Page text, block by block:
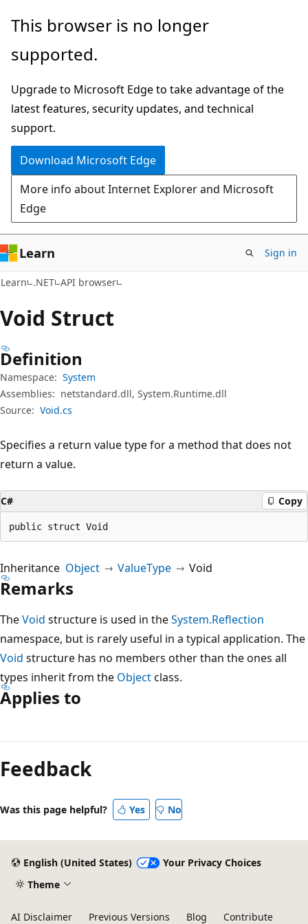
Skip
main
Skip
in-
navigation
Skip
Ask
chat
experience
This browser is no longer
supported.
Upgrade to Microsoft Edge to take advantage of the
latest features, security updates, and technical
support.
Download Microsoft Edge
More info about Internet Explorer and Microsoft
Edge
Learn Sign in
Learn .NET API browser
Void Struct
Definition
Namespace: System
Assemblies: netstandard.dll, System.Runtime.dll
Source: Void.cs
Specifies a return value type for a method that does not
return a value.
C# Copy
public struct Void
Inheritance Object ValueType Void
Remarks
TheVoid structure is used in theSystem.Reflection
namespace, but is rarely useful in a typical application. The
Void structure has no members other than the ones all
types inherit from the Objectclass.
Applies to
mode
disabled
Feedback
Was this page helpful? Yes No
English (United States)
Your Privacy Choices
Theme
AI Disclaimer Previous Versions Blog Contribute